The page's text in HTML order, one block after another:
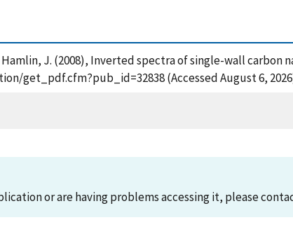
Hamlin, J. (2008), Inverted spectra of single-wall
get_pdf.cfm?pub_id=32838 (Accessed August 6,
or are having problems accessing it, please